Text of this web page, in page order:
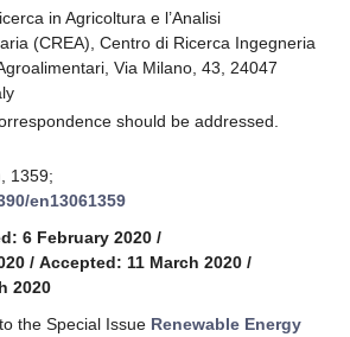
in Agricoltura e l’Analisi
(CREA), Centro di Ricerca Ingegneria
Via Milano, 43, 24047
should be addressed.
1359;
en13061359
6 February 2020 /
/ Accepted: 11 March 2020 /
2020
the Special Issue Renewable Energy